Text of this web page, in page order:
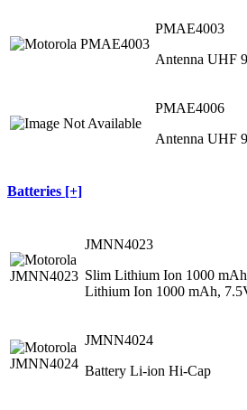
PMAE4003
Antenna UHF
PMAE4006
Antenna UHF
Batteries [+]
JMNN4023
Slim Lithium Ion 1000
Lithium Ion 1000 mAh,
JMNN4024
Battery Li-ion Hi-Cap